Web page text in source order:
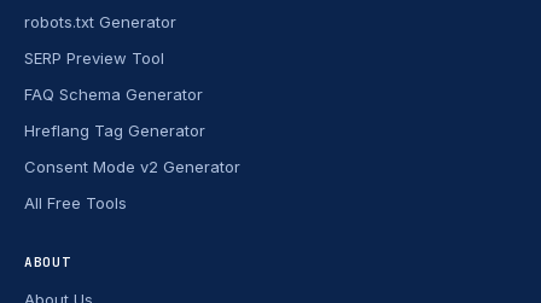
robots.txt Generator
SERP Preview Tool
FAQ Schema Generator
Hreflang Tag Generator
Consent Mode v2 Generator
All Free Tools
ABOUT